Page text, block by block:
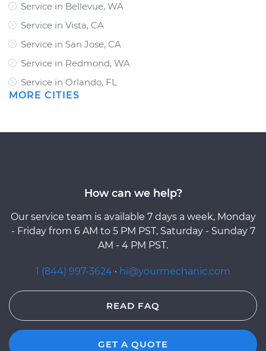
Service in Bellevue, WA
Service in Vista, CA
Service in San Jose, CA
Service in Redmond, WA
Service in Orlando, FL
MORE CITIES
How can we help?
Our service team is available 7 days a week, Monday
- Friday from 6 AM to 5 PM PST, Saturday - Sunday 7
AM - 4 PM PST.
1 (844) 997-3624 · hi@yourmechanic.com
READ FAQ
GET A QUOTE